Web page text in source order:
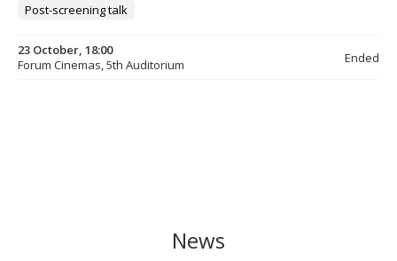
Post-screening talk
23 October, 18:00
Forum Cinemas, 5th Auditorium
Ended
News